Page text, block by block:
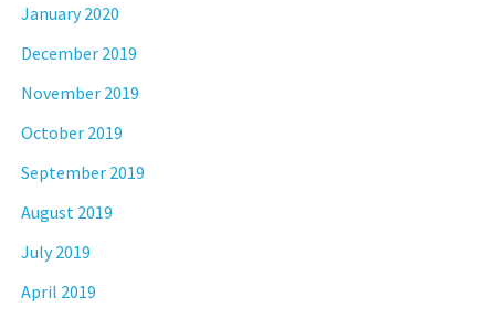
January 2020
December 2019
November 2019
October 2019
September 2019
August 2019
July 2019
April 2019